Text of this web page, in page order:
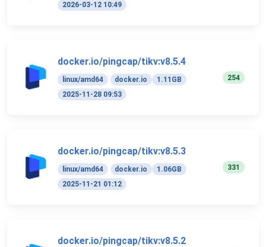
2026-03-12 10:49
docker.io/pingcap/tikv:v8.5.4
linux/amd64 docker.io
1.11GB
2025-11-28 09:53
254
docker.io/pingcap/tikv:v8.5.3
linux/amd64 docker.io
1.06GB
2025-11-21 01:12
331
docker.io/pingcap/tikv:v8.5.2